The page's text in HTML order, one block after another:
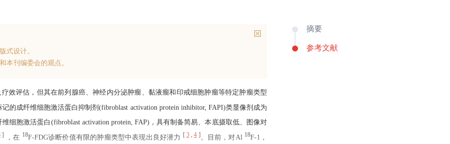
式设计。
本刊编委会的观点。
效评估，但其在前列腺癌、神经内分泌肿瘤、黏液瘤和印戒细胞肿瘤等特定肿瘤类型
记的成纤维细胞激活蛋白抑制剂(fibroblast activation protein inhibitor, FAPI)类显像剂成为
细胞激活蛋白(fibroblast activation protein, FAP)，具有制备简易、本底摄取低、图像对
] ，在 18F-FDG诊断价值有限的肿瘤类型中表现出良好潜力 [ 3 ,4 ] 。目前，对Al 18F-1，
摘要
参考文献